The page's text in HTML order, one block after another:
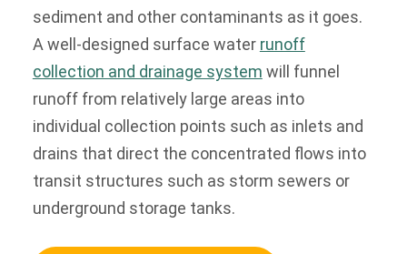
sediment and other contaminants as it goes.
A well-designed surface water runoff
collection and drainage system will funnel
runoff from relatively large areas into
individual collection points such as inlets and
drains that direct the concentrated flows into
transit structures such as storm sewers or
underground storage tanks.